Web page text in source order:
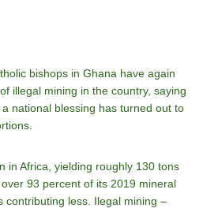
bishops in Ghana have again
illegal mining in the country, saying
national blessing has turned out to
in Africa, yielding roughly 130 tons
93 percent of its 2019 mineral
contributing less. Ilegal mining –